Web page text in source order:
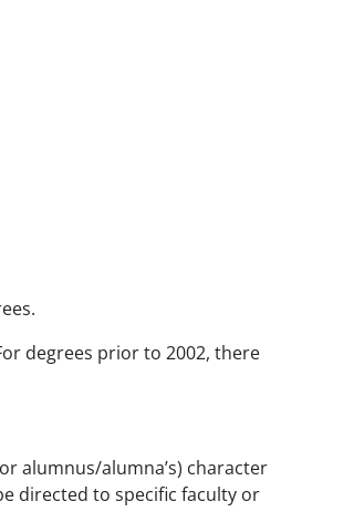
degrees prior to 2002, there
alumnus/alumna’s) character
directed to specific faculty or